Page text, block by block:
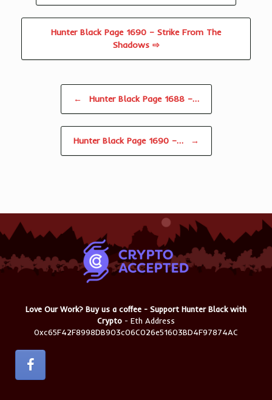
Hunter Black Page 1690 – Strike From The
Shadows ⇨
← Hunter Black Page 1688 –…
Hunter Black Page 1690 –… →
Love Our Work? Buy us a coffee - Support Hunter Black with
Crypto - Eth Address
0xc65F42F8998DB903c06C026e51603BD4F97874AC